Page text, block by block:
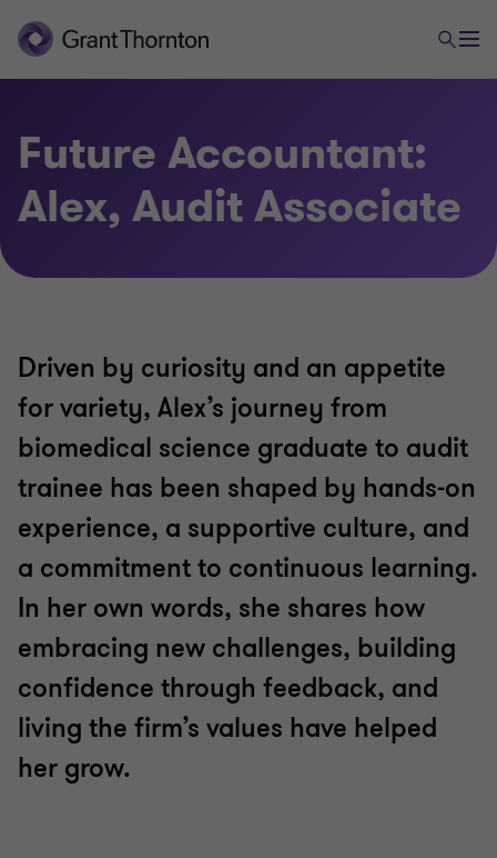
Future Accountant:
Alex, Audit Associate
Driven by curiosity and an appetite
for variety, Alex’s journey from
biomedical science graduate to audit
trainee has been shaped by hands-on
experience, a supportive culture, and
a commitment to continuous learning.
In her own words, she shares how
embracing new challenges, building
confidence through feedback, and
living the firm’s values have helped
her grow.